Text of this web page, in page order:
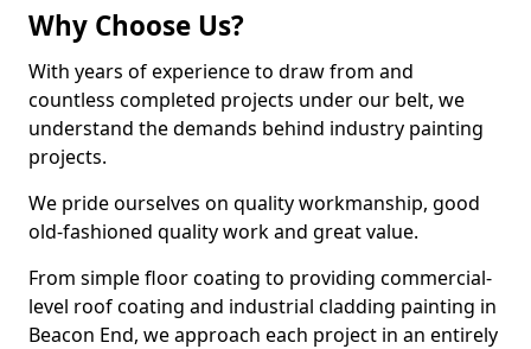
Why Choose Us?
With years of experience to draw from and
countless completed projects under our belt, we
understand the demands behind industry painting
projects.
We pride ourselves on quality workmanship, good
old-fashioned quality work and great value.
From simple floor coating to providing commercial-
level roof coating and industrial cladding painting in
Beacon End, we approach each project in an entirely